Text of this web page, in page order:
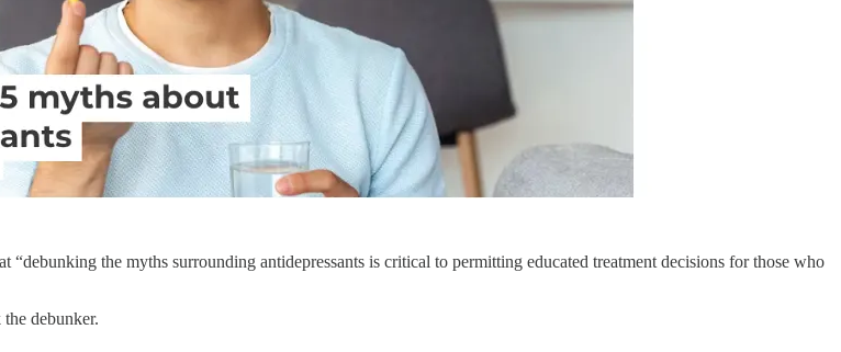
“debunking the myths surrounding antidepressants is critical to permitting educated treatment decisions for those who
debunker.